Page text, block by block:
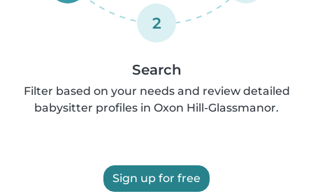
2
Search
Filter based on your needs and review detailed
babysitter profiles in Oxon Hill-Glassmanor.
Sign up for free